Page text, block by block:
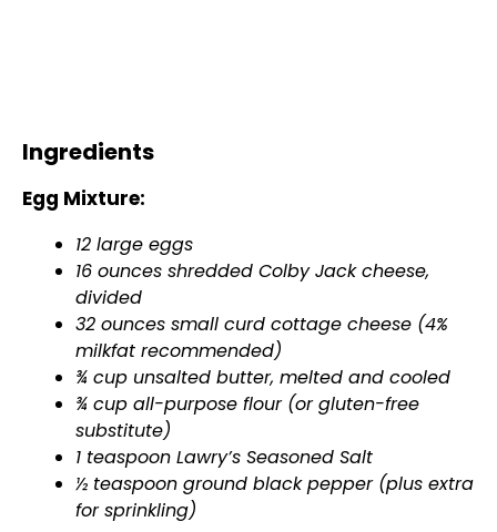
Ingredients
Egg Mixture:
12 large eggs
16 ounces shredded Colby Jack cheese,
divided
32 ounces small curd cottage cheese (4%
milkfat recommended)
¾ cup unsalted butter, melted and cooled
¾ cup all-purpose flour (or gluten-free
substitute)
1 teaspoon Lawry’s Seasoned Salt
½ teaspoon ground black pepper (plus extra
for sprinkling)